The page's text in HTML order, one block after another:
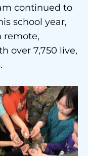
continued to
school year,
remote,
over 7,750 live,